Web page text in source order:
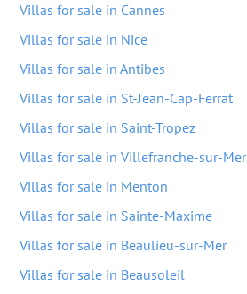
Villas for sale in Cannes
Villas for sale in Nice
Villas for sale in Antibes
Villas for sale in St-Jean-Cap-Ferrat
Villas for sale in Saint-Tropez
Villas for sale in Villefranche-sur-Mer
Villas for sale in Menton
Villas for sale in Sainte-Maxime
Villas for sale in Beaulieu-sur-Mer
Villas for sale in Beausoleil